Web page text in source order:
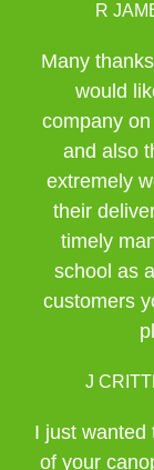
R
Many
would
company
and also
extremely
their
timely
school as
customers
J
I just wanted
of your